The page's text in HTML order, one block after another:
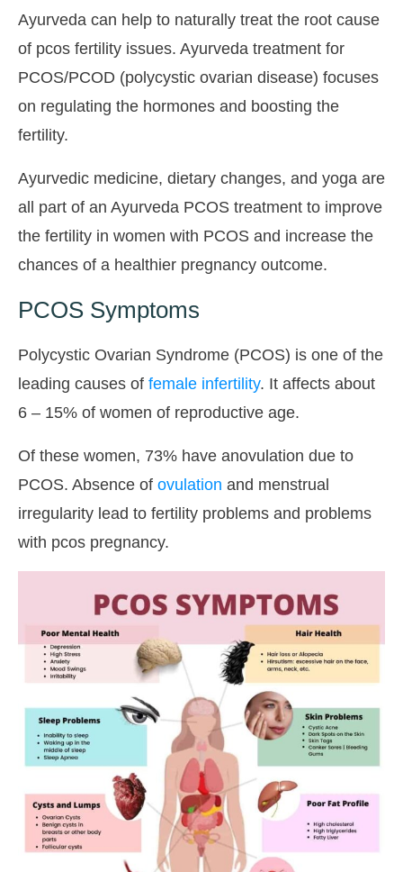
Ayurveda can help to naturally treat the root cause
of pcos fertility issues. Ayurveda treatment for
PCOS/PCOD (polycystic ovarian disease) focuses
on regulating the hormones and boosting the
fertility.
Ayurvedic medicine, dietary changes, and yoga are
all part of an Ayurveda PCOS treatment to improve
the fertility in women with PCOS and increase the
chances of a healthier pregnancy outcome.
PCOS Symptoms
Polycystic Ovarian Syndrome (PCOS) is one of the
leading causes of female infertility. It affects about
6 – 15% of women of reproductive age.
Of these women, 73% have anovulation due to
PCOS. Absence of ovulation and menstrual
irregularity lead to fertility problems and problems
with pcos pregnancy.